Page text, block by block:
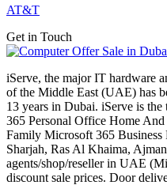
AT&T
Get in Touch
iServe, the major IT hardware
of the Middle East (UAE) has
13 years in Dubai. iServe is
365 Personal Office Home
Family Microsoft 365
Sharjah, Ras Al Khaima,
agents/shop/reseller in UAE
discount sale prices. Door